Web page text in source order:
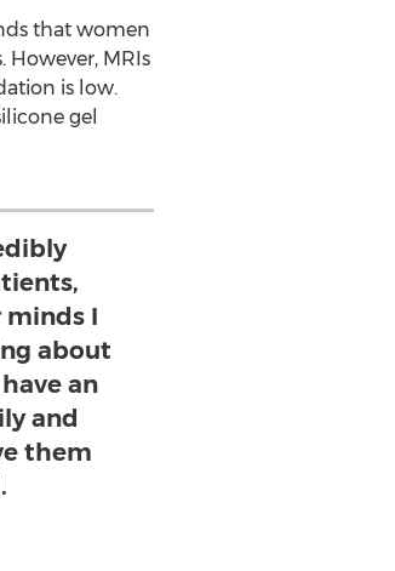
that women
MRIs
is low.
gel
minds I
about
an
and
them